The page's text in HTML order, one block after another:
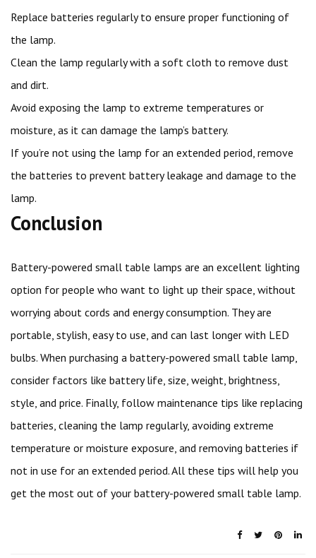
Replace batteries regularly to ensure proper functioning of
the lamp.
Clean the lamp regularly with a soft cloth to remove dust
and dirt.
Avoid exposing the lamp to extreme temperatures or
moisture, as it can damage the lamp’s battery.
If you’re not using the lamp for an extended period, remove
the batteries to prevent battery leakage and damage to the
lamp.
Conclusion
Battery-powered small table lamps are an excellent lighting
option for people who want to light up their space, without
worrying about cords and energy consumption. They are
portable, stylish, easy to use, and can last longer with LED
bulbs. When purchasing a battery-powered small table lamp,
consider factors like battery life, size, weight, brightness,
style, and price. Finally, follow maintenance tips like replacing
batteries, cleaning the lamp regularly, avoiding extreme
temperature or moisture exposure, and removing batteries if
not in use for an extended period. All these tips will help you
get the most out of your battery-powered small table lamp.